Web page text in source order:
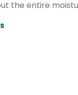
the entire